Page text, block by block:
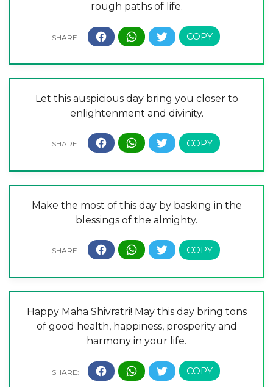
rough paths of life.
Let this auspicious day bring you closer to
enlightenment and divinity.
Make the most of this day by basking in the
blessings of the almighty.
Happy Maha Shivratri! May this day bring tons
of good health, happiness, prosperity and
harmony in your life.